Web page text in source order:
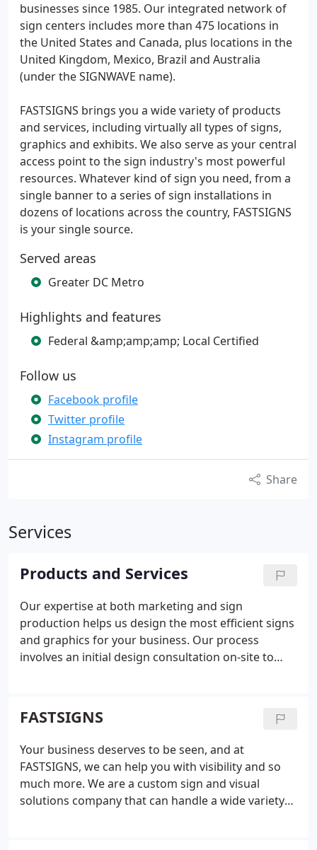
businesses since 1985. Our integrated network of
sign centers includes more than 475 locations in
the United States and Canada, plus locations in the
United Kingdom, Mexico, Brazil and Australia
(under the SIGNWAVE name).
FASTSIGNS brings you a wide variety of products
and services, including virtually all types of signs,
graphics and exhibits. We also serve as your central
access point to the sign industry's most powerful
resources. Whatever kind of sign you need, from a
single banner to a series of sign installations in
dozens of locations across the country, FASTSIGNS
is your single source.
Served areas
Greater DC Metro
Highlights and features
Federal &amp;amp;amp; Local Certified
Follow us
Facebook profile
Twitter profile
Instagram profile
Share
Services
Products and Services
Our expertise at both marketing and sign
production helps us design the most efficient signs
and graphics for your business. Our process
involves an initial design consultation on-site to
solutions that use the right mix of graphics
solutions.
Using our project planning and project
management services, we manage your project
from start to finish, providing valuable insight and
knowledge along the way. We take care of
surveying and permitting, installation, graphic
FASTSIGNS
Your business deserves to be seen, and at
FASTSIGNS, we can help you with visibility and so
much more. We are a custom sign and visual
solutions company that can handle a wide variety